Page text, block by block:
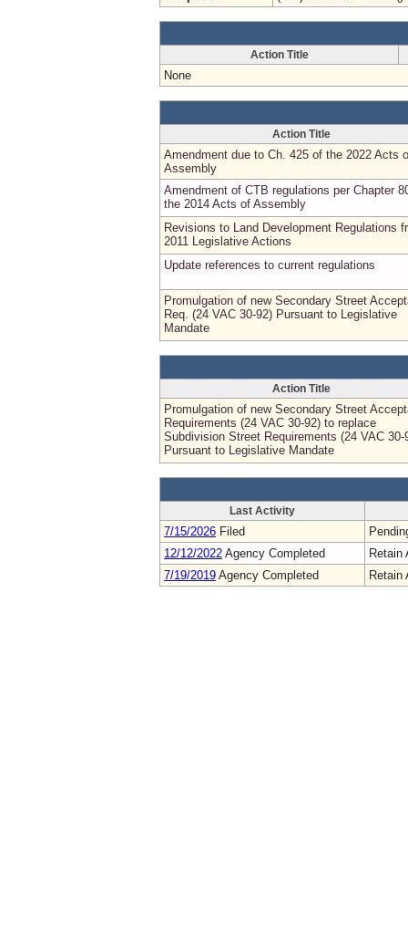
Action Title
None
Action Title
Amendment due to Ch. 425 of the 2022 Acts
Assembly
Amendment of CTB regulations per Chapter
the 2014 Acts of Assembly
Revisions to Land Development Regulations
2011 Legislative Actions
Update references to current regulations
Promulgation of new Secondary Street
Req. (24 VAC 30-92) Pursuant to Legislative
Mandate
Action Title
Promulgation of new Secondary Street
Requirements (24 VAC 30-92) to replace
Subdivision Street Requirements (24 VAC 30-
Pursuant to Legislative Mandate
Last Activity
7/15/2026 Filed
12/12/2022 Agency Completed
Retain
7/19/2019 Agency Completed Retain